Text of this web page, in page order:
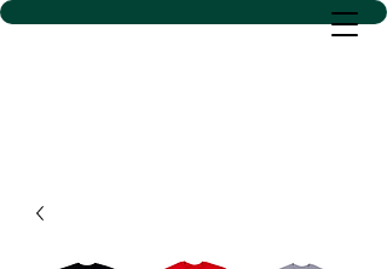
D SACS VINYL CREATIONS